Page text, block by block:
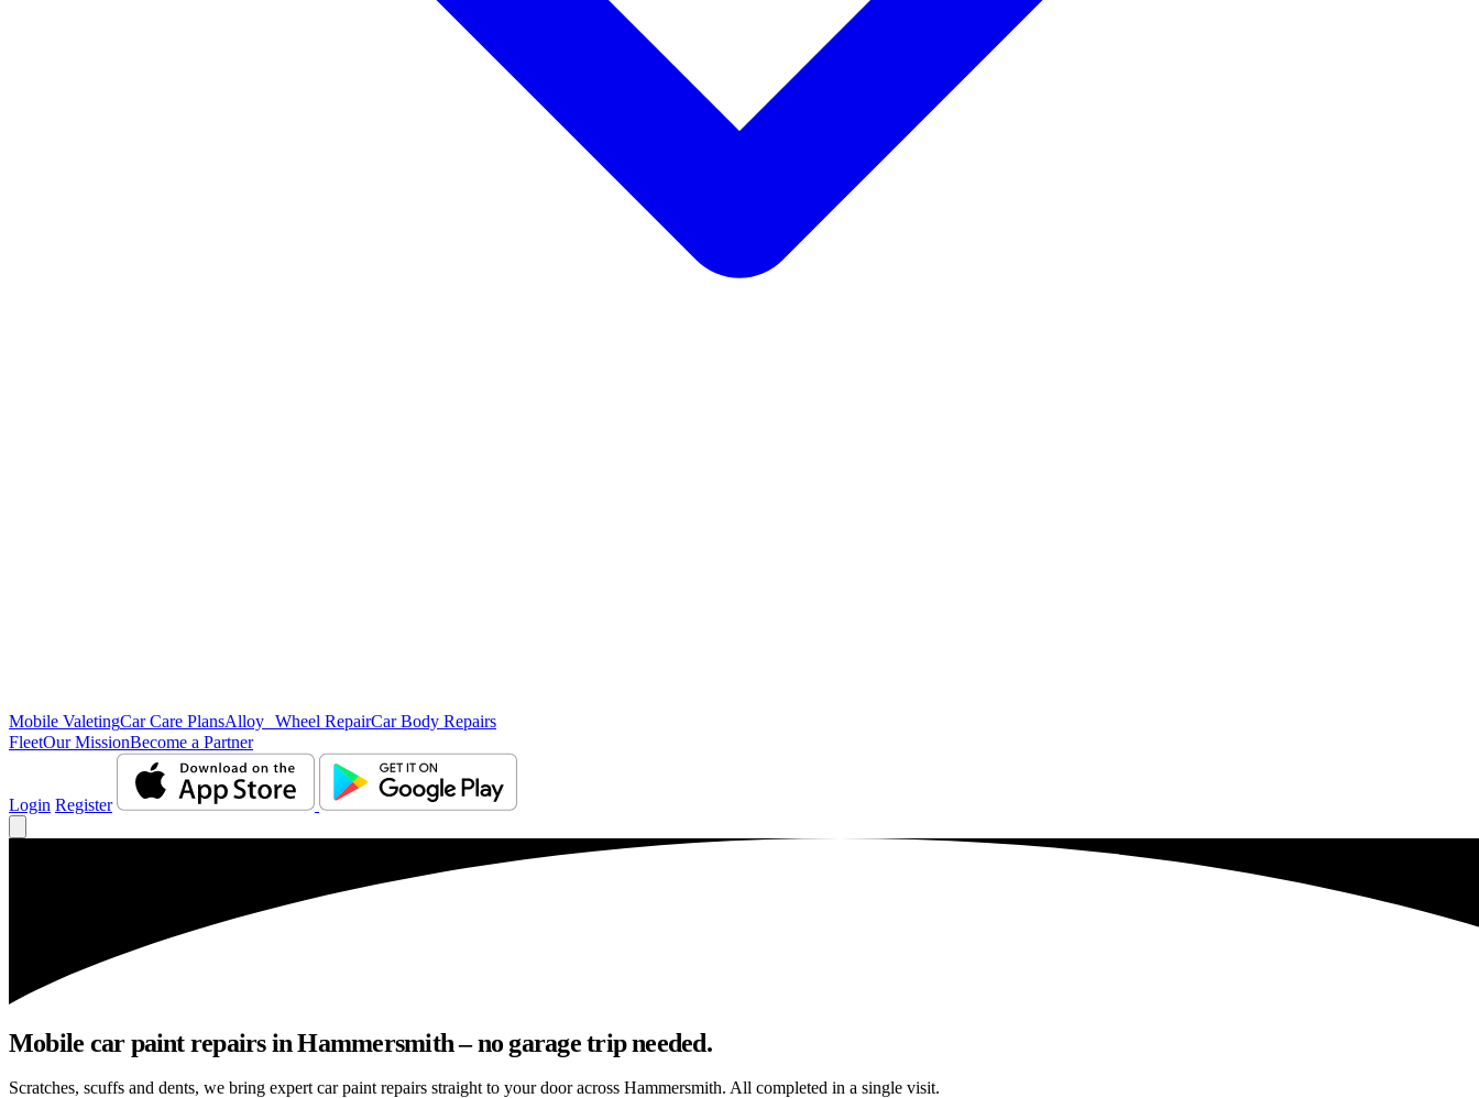
Mobile ValetingCar Care PlansAlloy Wheel RepairCar Body Repairs
FleetOur MissionBecome a Partner
Login Register
Mobile car paint repairs in Hammersmith – no garage trip needed.
Scratches, scuffs and dents, we bring expert car paint repairs straight to your door across Hammersmith. All completed in a single visit.